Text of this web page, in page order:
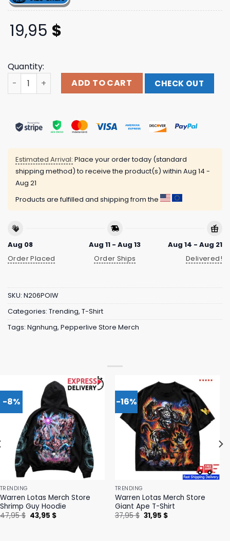
19,95 $
Quantity:
Pepperlive Store Merch Aloha Fuckers Hibiscus Black
ADD TO CART CHECK OUT
Estimated Arrival: Place your order today (standard
shipping method) to receive the product(s) within Aug 14 -
Aug 21
Products are fulfilled and shipping from the
Aug 08
Order Placed
Aug 11 - Aug 13
Order Ships
Aug 14 - Aug 21
Delivered!
SKU: N206POIW
Categories: Trending, T-Shirt
Tags: Ngnhung, Pepperlive Store Merch
-8%
TRENDING
Warren Lotas Merch Store
Shrimp Guy Hoodie
47,95$ Original
price
43,95 $Current
-16%
TRENDING
Warren Lotas Merch Store
Giant Ape T-Shirt
37,95$ Original
price
31,95 $Current